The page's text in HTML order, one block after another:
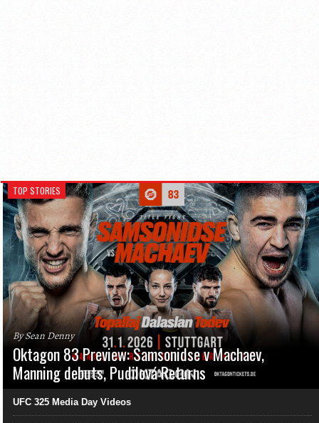
TOP STORIES
By Sean Denny
Oktagon 83 Preview: Samsonidse v Machaev,
Manning debuts, Pudilová Returns
UFC 325 Media Day Videos